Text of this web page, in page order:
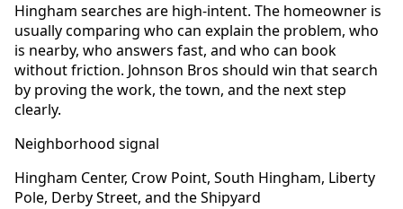
Hingham searches are high-intent. The homeowner is
usually comparing who can explain the problem, who
is nearby, who answers fast, and who can book
without friction. Johnson Bros should win that search
by proving the work, the town, and the next step
clearly.
Neighborhood signal
Hingham Center, Crow Point, South Hingham, Liberty
Pole, Derby Street, and the Shipyard